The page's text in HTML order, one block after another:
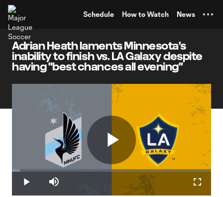
Schedule How to Watch News
Adrian Heath laments Minnesota's
inability to finish vs. LA Galaxy despite
having "best chances all evening"
Play
Play Mute
Loaded:
4.04%